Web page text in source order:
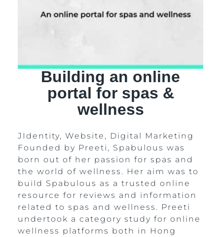
Building an online
portal for spas &
wellness
JIdentity, Website, Digital Marketing
Founded by Preeti, Spabulous was
born out of her passion for spas and
the world of wellness. Her aim was to
build Spabulous as a trusted online
resource for reviews and information
related to spas and wellness. Preeti
undertook a category study for online
wellness platforms both in Hong